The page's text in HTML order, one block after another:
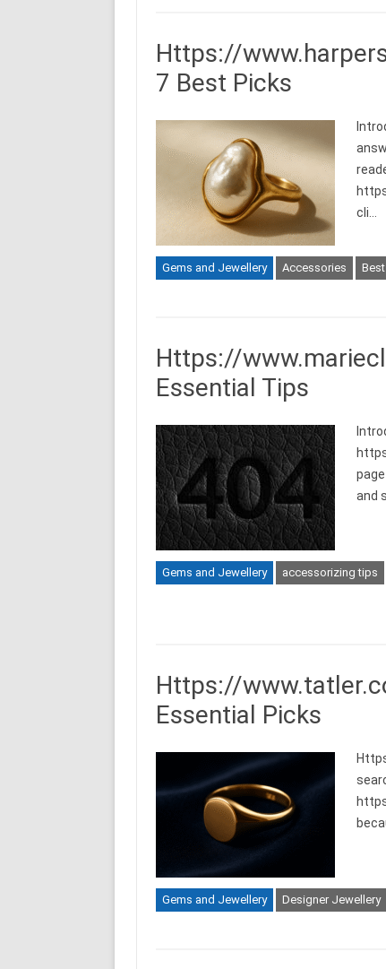
Https://
7 Best Picks
cli…
Gems and Jewellery Accessories
Https://
Essential Tips
and
Gems and Jewellery accessorizing tips
Https://
Essential Picks
Gems and Jewellery Designer Jewellery